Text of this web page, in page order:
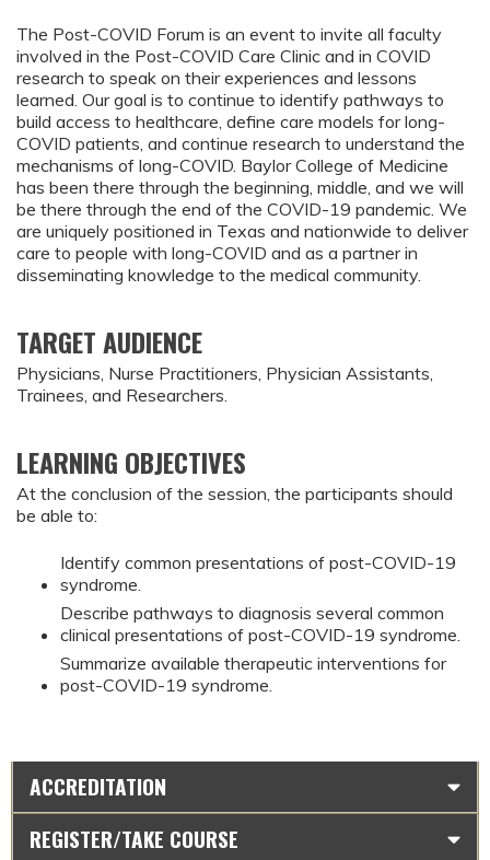
The Post-COVID Forum is an event to invite all faculty
involved in the Post-COVID Care Clinic and in COVID
research to speak on their experiences and lessons
learned. Our goal is to continue to identify pathways to
build access to healthcare, define care models for long-
COVID patients, and continue research to understand the
mechanisms of long-COVID. Baylor College of Medicine
has been there through the beginning, middle, and we will
be there through the end of the COVID-19 pandemic. We
are uniquely positioned in Texas and nationwide to deliver
care to people with long-COVID and as a partner in
disseminating knowledge to the medical community.
TARGET AUDIENCE
Physicians, Nurse Practitioners, Physician Assistants,
Trainees, and Researchers.
LEARNING OBJECTIVES
At the conclusion of the session, the participants should
be able to:
Identify common presentations of post-COVID-19
syndrome.
Describe pathways to diagnosis several common
clinical presentations of post-COVID-19 syndrome.
Summarize available therapeutic interventions for
post-COVID-19 syndrome.
ACCREDITATION
REGISTER/TAKE COURSE